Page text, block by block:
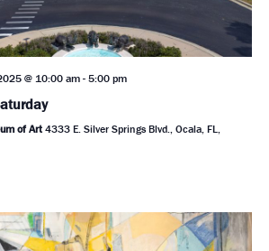
@ 10:00 am- 5:00 pm
of Art 4333 E. Silver Springs Blvd., Ocala, FL,